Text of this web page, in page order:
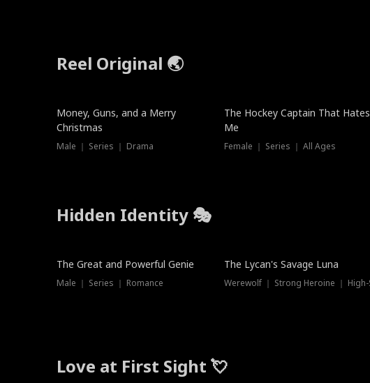
Reel Original 🌏
Money, Guns, and a Merry
Christmas
Male ｜ Series ｜ Drama
The Hockey Captain That Hates
Me
Female ｜ Series ｜ All Ages
Hidden Identity 🎭
Trending
The Great and Powerful Genie
Male ｜ Series ｜ Romance
Trending
The Lycan's Savage Luna
Love at First Sight 💘